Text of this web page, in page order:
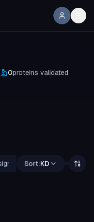
0proteins validated
Sort:KD